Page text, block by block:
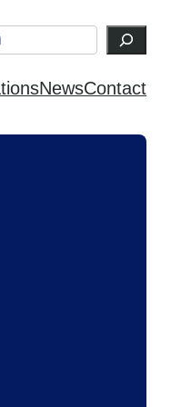
NewsContact